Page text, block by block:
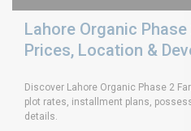
Lahore Organic
Prices, Location &
Discover Lahore Organic Phase 2
plot rates, installment plans,
details.